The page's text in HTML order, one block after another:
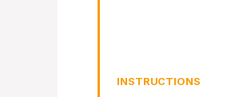
INSTRUCTIONS